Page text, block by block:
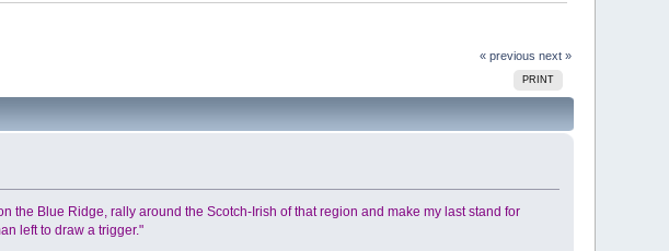
« previous next »
PRINT
the Blue Ridge, rally around the Scotch-Irish of that region and make my last stand for
left to draw a trigger."